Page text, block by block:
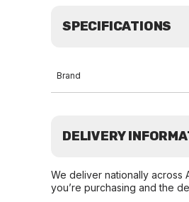
SPECIFICATIONS
Brand
DELIVERY
We deliver nationally across
you’re purchasing and the